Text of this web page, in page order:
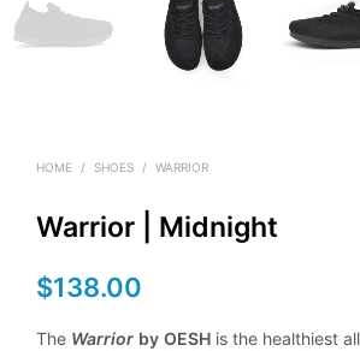
HOME / SHOES / WARRIOR
Warrior | Midnight
$138.00
The Warrior by OESH is the healthiest